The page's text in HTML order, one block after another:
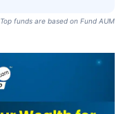
Top funds are based on Fund AUM